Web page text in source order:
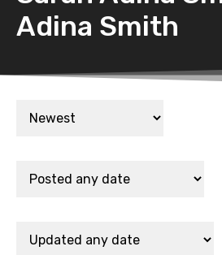
Adina Smith